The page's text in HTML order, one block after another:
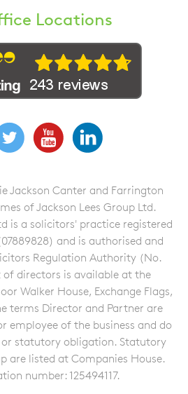
Locations
FacebookTwitterYouTube
Jackson Canter and Farrington
of Jackson Lees Group Ltd.
is a solicitors' practice registered
and is authorised and
Regulation Authority (No.
of directors is available at the
Walker House, Exchange Flags,
terms Director and Partner are
employee of the business and do
statutory obligation. Statutory
are listed at Companies House.
number: 125494117.